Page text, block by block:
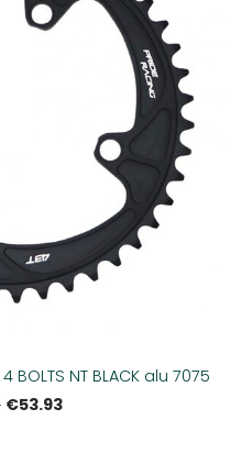
4 BOLTS NT BLACK alu 7075
€53.93